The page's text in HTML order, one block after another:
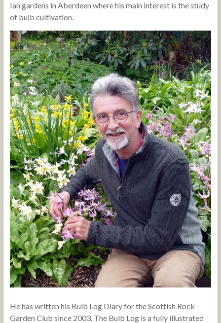
Ian gardens in Aberdeen where his main interest is the study
of bulb cultivation.
He has written his Bulb Log Diary for the Scottish Rock
Garden Club since 2003. The Bulb Log is a fully illustrated